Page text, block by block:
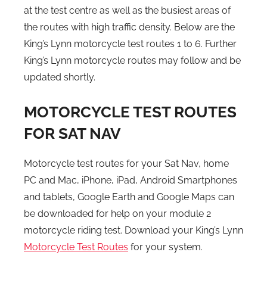
at the test centre as well as the busiest areas of
the routes with high traffic density. Below are the
King’s Lynn motorcycle test routes 1 to 6. Further
King’s Lynn motorcycle routes may follow and be
updated shortly.
MOTORCYCLE TEST ROUTES
FOR SAT NAV
Motorcycle test routes for your Sat Nav, home
PC and Mac, iPhone, iPad, Android Smartphones
and tablets, Google Earth and Google Maps can
be downloaded for help on your module 2
motorcycle riding test. Download your King’s Lynn
Motorcycle Test Routes for your system.